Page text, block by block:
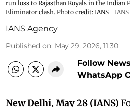
run loss to Rajasthan Royals in the Indian
Eliminator clash. Photo credit: IANS
IANS
IANS Agency
Published on: May 29, 2026, 11:30
Follow
WhatsApp
New Delhi, May 28 (IANS)